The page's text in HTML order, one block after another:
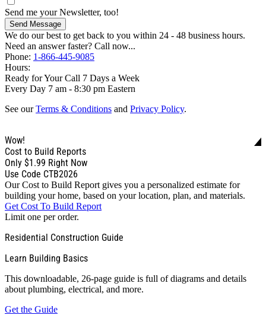
Send me your Newsletter, too!
Send Message
We do our best to get back to you within 24 - 48 business hours.
Need an answer faster? Call now...
Phone: 1-866-445-9085
Hours:
Ready for Your Call 7 Days a Week
Every Day 7 am - 8:30 pm Eastern
See ourTerms & Conditions and Privacy Policy.
Wow!
Cost to Build Reports
Only $1.99 Right Now
Use Code CTB2026
Our Cost to Build Report gives you a personalized estimate for
building your home, based on your location, plan, and materials.
Get Cost To Build Report
Limit one per order.
Residential Construction Guide
Learn Building Basics
This downloadable, 26-page guide is full of diagrams and details
about plumbing, electrical, and more.
Get the Guide